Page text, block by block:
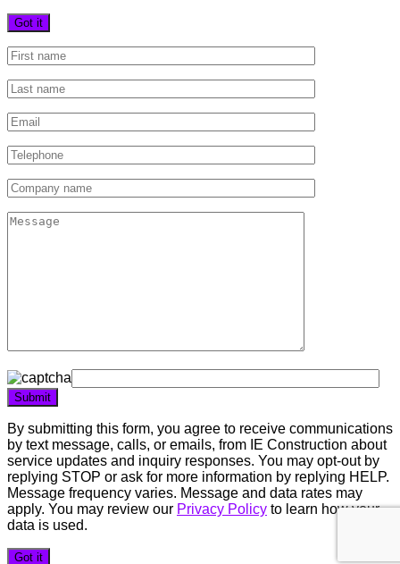
Got it
By submitting this form, you agree to receive communications
by text message, calls, or emails, from IE Construction about
service updates and inquiry responses. You may opt-out by
replying STOP or ask for more information by replying HELP.
Message frequency varies. Message and data rates may
apply. You may review our Privacy Policy to learn how your
data is used.
Got it